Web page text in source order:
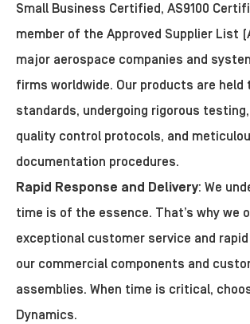
Small Business Certified, AS9100
member of the Approved Supplier List
major aerospace companies and
firms worldwide. Our products are
standards, undergoing rigorous
quality control protocols, and
documentation procedures.
Rapid Response and Delivery: We
time is of the essence. That’s why we
exceptional customer service and
our commercial components and
assemblies. When time is critical,
Dynamics.